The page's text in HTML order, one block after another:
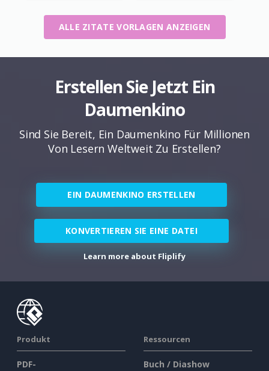
ALLE ZITATE VORLAGEN ANZEIGEN
Erstellen Sie Jetzt Ein
Daumenkino
Sind Sie Bereit, Ein Daumenkino Für Millionen
Von Lesern Weltweit Zu Erstellen?
EIN DAUMENKINO ERSTELLEN
KONVERTIEREN SIE EINE DATEI
Learn more about Fliplify
Produkt
PDF-
Ressourcen
Buch / Diashow